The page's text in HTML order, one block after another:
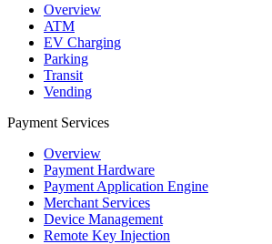
Overview
ATM
EV Charging
Parking
Transit
Vending
Payment Services
Overview
Payment Hardware
Payment Application Engine
Merchant Services
Device Management
Remote Key Injection